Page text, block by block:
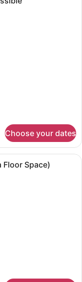
Choose your dates
with two beds, a
Floor Space)